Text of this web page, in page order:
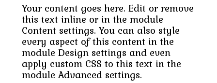
Your content goes here. Edit or remove
this text inline or in the module
Content settings. You can also style
every aspect of this content in the
module Design settings and even
apply custom CSS to this text in the
module Advanced settings.